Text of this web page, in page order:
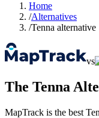
Home
/Alternatives
/Tenna alternative
vs
The Tenna
MapTrack is the best